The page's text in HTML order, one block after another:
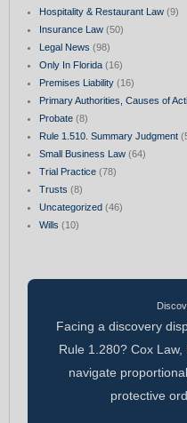
Hospitality & Restaurant Law(9)
Insurance Law(50)
Legal News (98)
Only In Florida(16)
Premises Liability(16)
Primary Authorities, Causes of
Probate(8)
Rule 1.510. Summary Judgment
Small Business Law(64)
Trial Practice(78)
Trusts (8)
Uncategorized(46)
Wills (10)
Facing a discovery
Rule 1.280? Cox
navigate
protective